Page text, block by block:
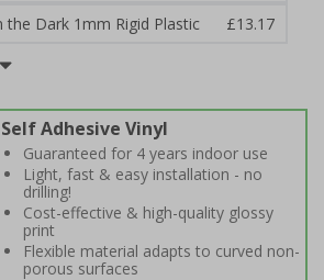
the Dark 1mm Rigid Plastic
£13.17
Self Adhesive Vinyl
Guaranteed for 4 years indoor use
Light, fast & easy installation - no
drilling!
Cost-effective & high-quality glossy
print
Flexible material adapts to curved non-
porous surfaces